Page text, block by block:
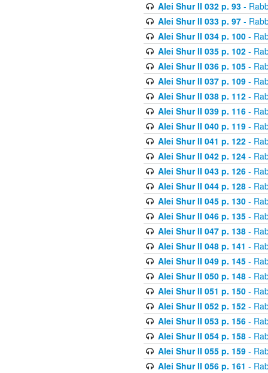
Alei Shur II 032 p. 93-
Alei Shur II 033 p. 97-
Alei Shur II 034 p. 100-
Alei Shur II 035 p. 102-
Alei Shur II 036 p. 105-
Alei Shur II 037 p. 109-
Alei Shur II 038 p. 112-
Alei Shur II 039 p. 116-
Alei Shur II 040 p. 119-
Alei Shur II 041 p. 122-
Alei Shur II 042 p. 124-
Alei Shur II 043 p. 126-
Alei Shur II 044 p. 128-
Alei Shur II 045 p. 130-
Alei Shur II 046 p. 135-
Alei Shur II 047 p. 138-
Alei Shur II 048 p. 141 -
Alei Shur II 049 p. 145-
Alei Shur II 050 p. 148-
Alei Shur II 051 p. 150-
Alei Shur II 052 p. 152-
Alei Shur II 053 p. 156-
Alei Shur II 054 p. 158-
Alei Shur II 055 p. 159-
Alei Shur II 056 p. 161 -